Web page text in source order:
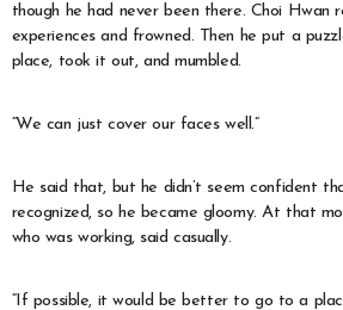
though he had never been there. Choi Hwan
experiences and frowned. Then he put a
place, took it out, and mumbled.
“We can just cover our faces well.”
He said that, but he didn’t seem confident
recognized, so he became gloomy. At that
who was working, said casually.
“If possible, it would be better to go to a